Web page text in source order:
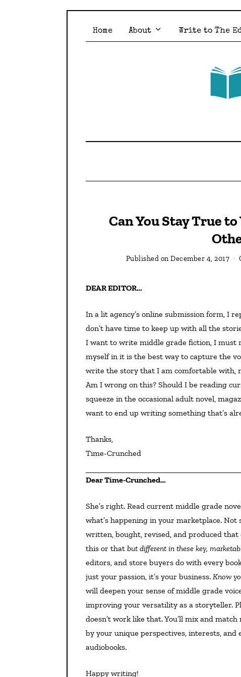
Home About Write to The
Can You Stay True
Published onDecember 4, 2017
DEAR EDITOR…
In a lit agency’s online submission form, I replied to question about comparable titles by saying I
don’t have time to keep up with all the
I want to write middle grade fiction, I must
myself in it is the best way to capture the
write the story that I am comfortable with,
Am I wrong on this? Should I be reading
squeeze in the occasional adult novel,
want to end up writing something that’s
Thanks,
Time-Crunched
Dear Time-Crunched…
She’s right. Read current middle grade novels. Two reasons: As a businessperson you must know
what’s happening in your marketplace.
written, bought, revised, and produced
this or that but different in these key,
editors, and store buyers do with every
just your passion, it’s your business. Know
will deepen your sense of middle grade
improving your versatility as a storyteller.
doesn’t work like that. You’ll mix and
by your unique perspectives, interests, and
audiobooks.
Happy writing!